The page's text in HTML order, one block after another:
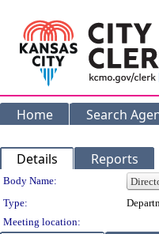
Home Search
Details Reports
Department
Body Name:
Type:
Meeting location: